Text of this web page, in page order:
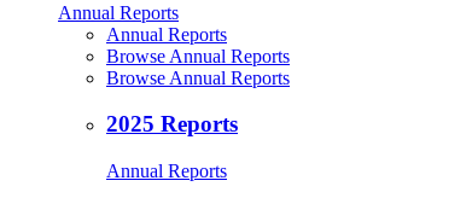
Annual Reports
Annual Reports
Browse Annual Reports
Browse Annual Reports
2025 Reports
Annual Reports